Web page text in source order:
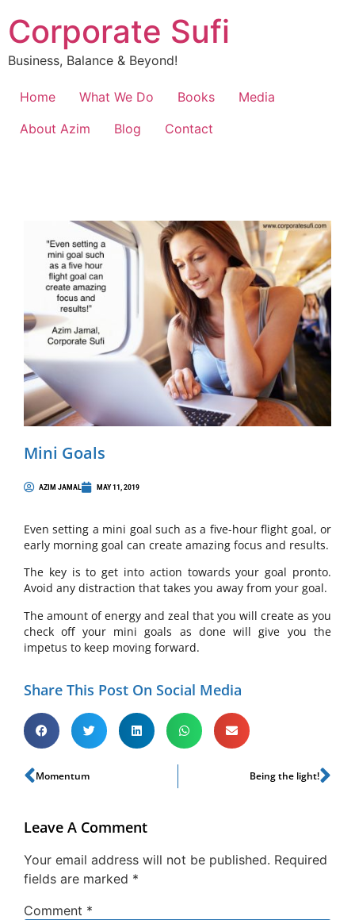
Corporate Sufi
Business, Balance & Beyond!
Home What We Do Books
Media
About Azim
Blog Contact
Mini Goals
AZIM JAMAL MAY 11, 2019
Even setting a mini goal such as a five-hour flight goal, or
early morning goal can create amazing focus and results.
The key is to get into action towards your goal pronto.
Avoid any distraction that takes you away from your goal.
The amount of energy and zeal that you will create as you
check off your mini goals as done will give you the
impetus to keep moving forward.
Share This Post On Social Media
Momentum Being the light!
Leave A Comment
Your email address will not be published. Required
fields are marked *
Comment *